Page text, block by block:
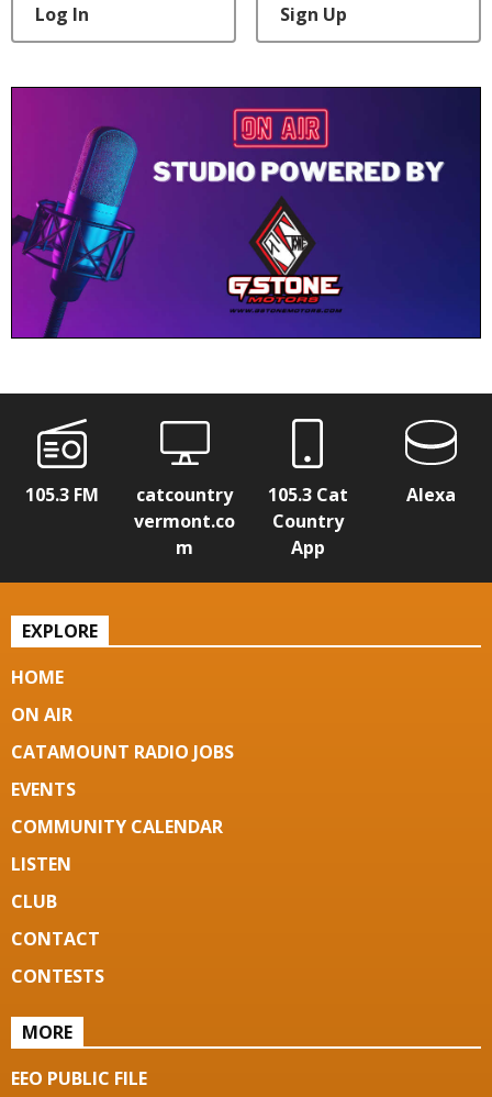
Log In Sign Up
105.3 FM
catcountry
vermont.co
m
105.3 Cat
Country
App
Alexa
EXPLORE
HOME
ON AIR
CATAMOUNT RADIO JOBS
EVENTS
COMMUNITY CALENDAR
LISTEN
CLUB
CONTACT
CONTESTS
MORE
EEO PUBLIC FILE